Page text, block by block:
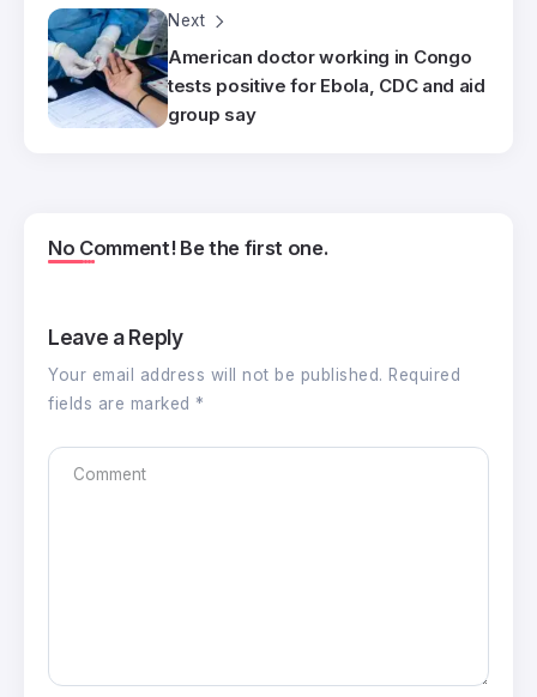
Next
American doctor working in Congo
tests positive for Ebola, CDC and aid
group say
No Comment! Be the first one.
Leave a Reply
Your email address will not be published. Required
fields are marked *